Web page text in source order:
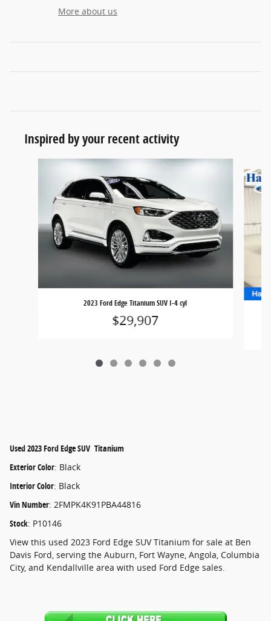
More about us
Inspired by your recent activity
2023 Ford Edge Titanium SUV I-4 cyl
$29,907
Used2023 Ford Edge SUV Titanium
Exterior Color: Black
Interior Color: Black
Vin Number: 2FMPK4K91PBA44816
Stock: P10146
View this used 2023 Ford Edge SUV Titanium for sale at Ben
Davis Ford, serving the Auburn, Fort Wayne, Angola, Columbia
City, and Kendallville area with used Ford Edge sales.